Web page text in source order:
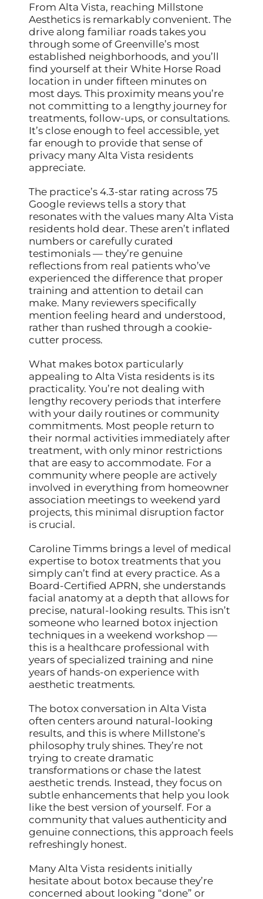
From Alta Vista, reaching Millstone
Aesthetics is remarkably convenient. The
drive along familiar roads takes you
through some of Greenville’s most
established neighborhoods, and you’ll
find yourself at their White Horse Road
location in under fifteen minutes on
most days. This proximity means you’re
not committing to a lengthy journey for
treatments, follow-ups, or consultations.
It’s close enough to feel accessible, yet
far enough to provide that sense of
privacy many Alta Vista residents
appreciate.
The practice’s 4.3-star rating across 75
Google reviews tells a story that
resonates with the values many Alta Vista
residents hold dear. These aren’t inflated
numbers or carefully curated
testimonials — they’re genuine
reflections from real patients who’ve
experienced the difference that proper
training and attention to detail can
make. Many reviewers specifically
mention feeling heard and understood,
rather than rushed through a cookie-
cutter process.
What makes botox particularly
appealing to Alta Vista residents is its
practicality. You’re not dealing with
lengthy recovery periods that interfere
with your daily routines or community
commitments. Most people return to
their normal activities immediately after
treatment, with only minor restrictions
that are easy to accommodate. For a
community where people are actively
involved in everything from homeowner
association meetings to weekend yard
projects, this minimal disruption factor
is crucial.
Caroline Timms brings a level of medical
expertise to botox treatments that you
simply can’t find at every practice. As a
Board-Certified APRN, she understands
facial anatomy at a depth that allows for
precise, natural-looking results. This isn’t
someone who learned botox injection
techniques in a weekend workshop —
this is a healthcare professional with
years of specialized training and nine
years of hands-on experience with
aesthetic treatments.
The botox conversation in Alta Vista
often centers around natural-looking
results, and this is where Millstone’s
philosophy truly shines. They’re not
trying to create dramatic
transformations or chase the latest
aesthetic trends. Instead, they focus on
subtle enhancements that help you look
like the best version of yourself. For a
community that values authenticity and
genuine connections, this approach feels
refreshingly honest.
Many Alta Vista residents initially
hesitate about botox because they’re
concerned about looking “done” or